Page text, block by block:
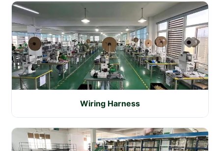
Wiring Harness